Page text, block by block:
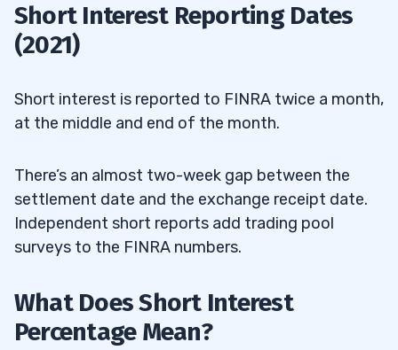
Short Interest Reporting Dates
(2021)
Short interest is reported to FINRA twice a month,
at the middle and end of the month.
There’s an almost two-week gap between the
settlement date and the exchange receipt date.
Independent short reports add trading pool
surveys to the FINRA numbers.
What Does Short Interest
Percentage Mean?